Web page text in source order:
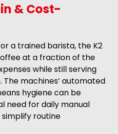
& Cost-
a trained barista, the K2
at a fraction of the
while still serving
machines’ automated
hygiene can be
need for daily manual
routine